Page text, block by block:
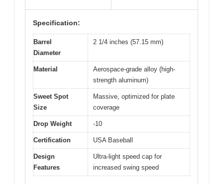
Specification:
Barrel
Diameter
2 1/4 inches (57.15 mm)
Material
Aerospace-grade alloy (high-
strength aluminum)
Sweet Spot
Size
Massive, optimized for plate
coverage
Drop Weight -10
Certification USA Baseball
Design
Features
Ultra-light speed cap for
increased swing speed